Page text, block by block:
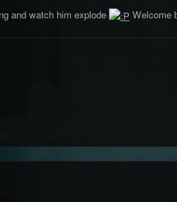
and watch him explode Welcome